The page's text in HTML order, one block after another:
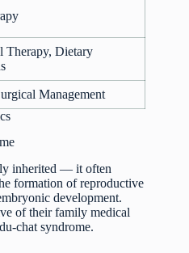
Therapy, Dietary
Management
inherited — it often
formation of reproductive
development.
of their family medical
chat syndrome.